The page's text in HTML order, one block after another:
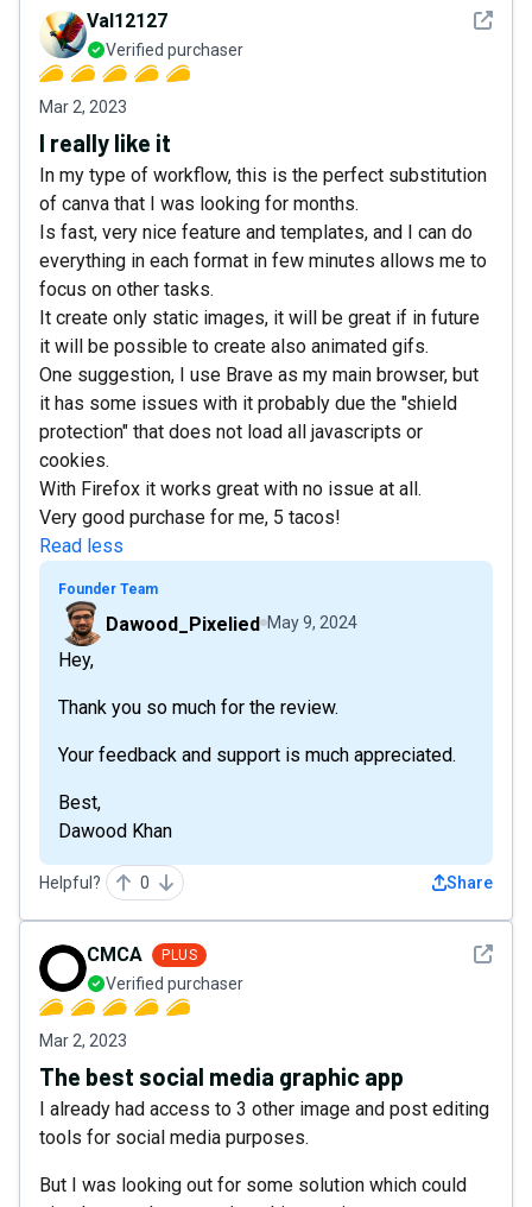
See
Val12127
Verified purchaser
Mar 2, 2023
I really like it
In my type of workflow, this is the perfect substitution
of canva that I was looking for months.
Is fast, very nice feature and templates, and I can do
everything in each format in few minutes allows me to
focus on other tasks.
It create only static images, it will be great if in future
it will be possible to create also animated gifs.
One suggestion, I use Brave as my main browser, but
it has some issues with it probably due the "shield
protection" that does not load all javascripts or
cookies.
With Firefox it works great with no issue at all.
Very good purchase for me, 5 tacos!
Read less
Founder Team
Dawood_Pixelied May 9, 2024
Hey,
Thank you so much for the review.
Your feedback and support is much appreciated.
Best,
Dawood Khan
Helpful? 0 Share
See
CMCA PLUS
Verified purchaser
Mar 2, 2023
The best social media graphic app
I already had access to 3 other image and post editing
tools for social media purposes.
But I was looking out for some solution which could